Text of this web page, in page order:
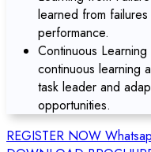
learned from
performance.
Continuous
continuous learning
task leader and
opportunities.
REGISTER NOW